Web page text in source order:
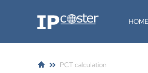
IP-Coster
PCT calculation